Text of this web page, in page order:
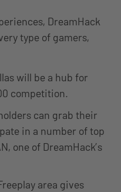
DreamHack
type of gamers,
will be a hub for
competition.
can grab their
in a number of top
one of DreamHack’s
area gives